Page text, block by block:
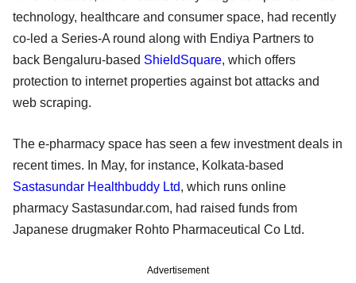
technology, healthcare and consumer space, had recently
co-led a Series-A round along with Endiya Partners to
back Bengaluru-based ShieldSquare, which offers
protection to internet properties against bot attacks and
web scraping.
The e-pharmacy space has seen a few investment deals in
recent times. In May, for instance, Kolkata-based
Sastasundar Healthbuddy Ltd, which runs online
pharmacy Sastasundar.com, had raised funds from
Japanese drugmaker Rohto Pharmaceutical Co Ltd.
Advertisement